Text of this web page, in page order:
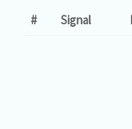
# Signal